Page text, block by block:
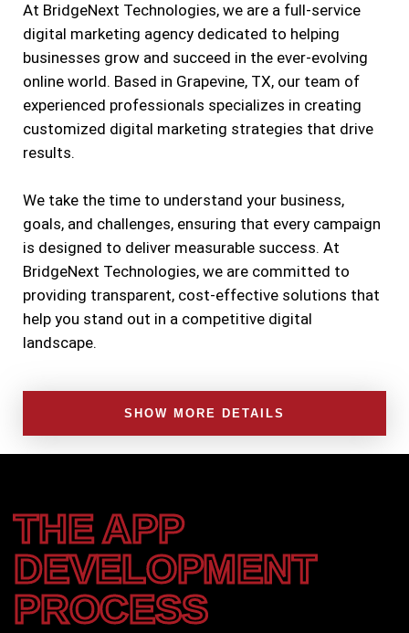
At BridgeNext Technologies, we are a full-service
digital marketing agency dedicated to helping
businesses grow and succeed in the ever-evolving
online world. Based in Grapevine, TX, our team of
experienced professionals specializes in creating
customized digital marketing strategies that drive
results.
We take the time to understand your business,
goals, and challenges, ensuring that every campaign
is designed to deliver measurable success. At
BridgeNext Technologies, we are committed to
providing transparent, cost-effective solutions that
help you stand out in a competitive digital
landscape.
SHOW MORE DETAILS
THE APP
DEVELOPMENT
PROCESS